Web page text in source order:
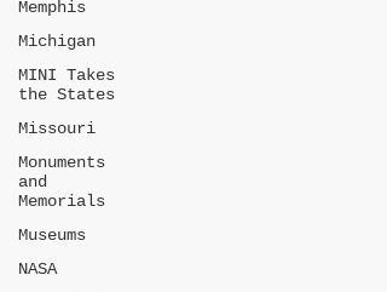
Memphis
Michigan
MINI Takes
the States
Missouri
Monuments
and
Memorials
Museums
NASA